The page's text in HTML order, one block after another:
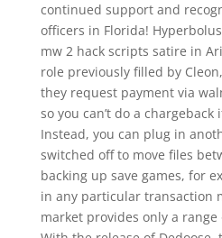
continued support and
officers in Florida!
mw 2 hack scripts satire in
role previously filled by
they request payment via
so you can’t do a
Instead, you can plug in
switched off to move files
backing up save games, for
in any particular transaction
market provides only a